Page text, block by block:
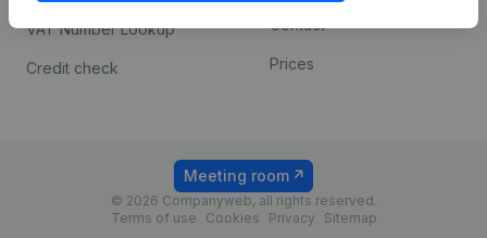
VAT Number Lookup
Credit check
Contact
Prices
© 2026 Companyweb, all rights reserved.
Terms of use
Cookies Privacy Sitemap
Meeting room